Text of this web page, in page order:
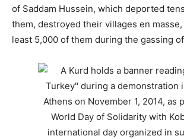
of Saddam Hussein, which deported
them, destroyed their villages en
least 5,000 of them during the gassing